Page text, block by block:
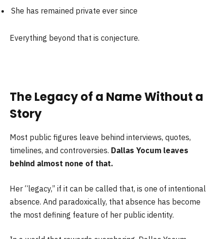
She has remained private ever since
Everything beyond that is conjecture.
The Legacy of a Name Without a
Story
Most public figures leave behind interviews, quotes,
timelines, and controversies. Dallas Yocum leaves
behind almost none of that.
Her “legacy,” if it can be called that, is one of intentional
absence. And paradoxically, that absence has become
the most defining feature of her public identity.